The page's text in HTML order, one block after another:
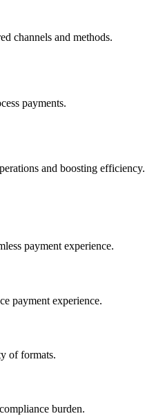
channels and methods.
payments.
and boosting efficiency.
payment experience.
payment experience.
of formats.
burden.